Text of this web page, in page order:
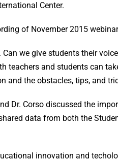
Center.
of November 2015
Can we give students their
teachers and students can
and the obstacles, tips, and
Dr. Corso discussed the
data from both the
innovation and